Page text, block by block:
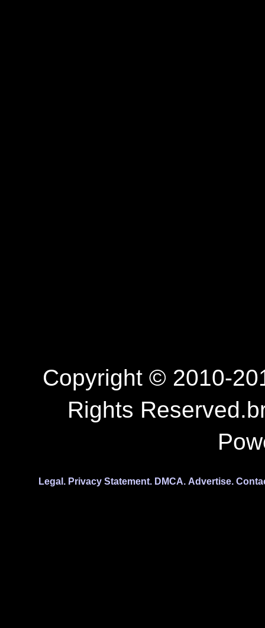
Copyright © 2010-
Rights
Legal. Privacy Statement. DMCA. Advertise.